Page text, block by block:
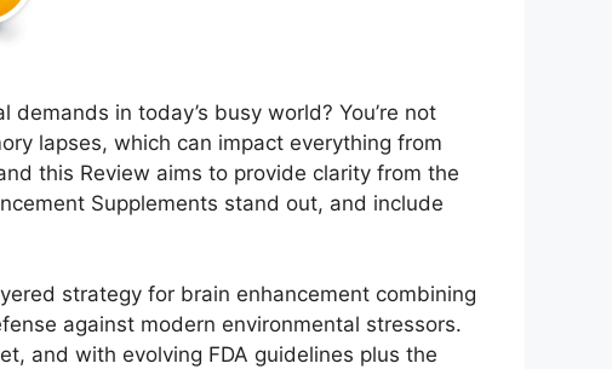
in today’s busy world? You’re not
lapses, which can impact everything from
this Review aims to provide clarity from the
Supplements stand out, and include
strategy for brain enhancement combining
against modern environmental stressors.
and with evolving FDA guidelines plus the